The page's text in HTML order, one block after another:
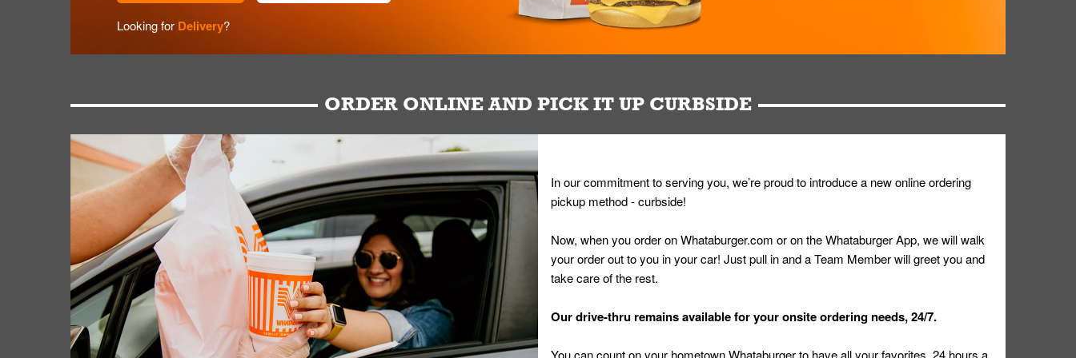
Looking for Delivery?
ORDER ONLINE AND PICK IT UP CURBSIDE
In our commitment to serving you, we’re proud to introduce a new online ordering
pickup method - curbside!
Now, when you order on Whataburger.com or on the Whataburger App, we will walk
your order out to you in your car! Just pull in and a Team Member will greet you and
take care of the rest.
Our drive-thru remains available for your onsite ordering needs, 24/7.
You can count on your hometown Whataburger to have all your favorites, 24 hours a